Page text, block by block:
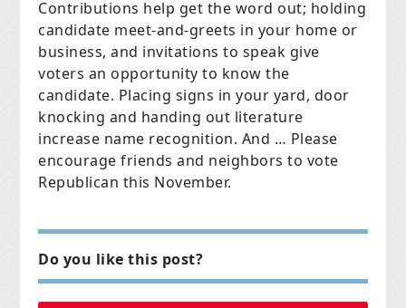
Contributions help get the word out; holding
candidate meet-and-greets in your home or
business, and invitations to speak give
voters an opportunity to know the
candidate. Placing signs in your yard, door
knocking and handing out literature
increase name recognition. And … Please
encourage friends and neighbors to vote
Republican this November.
Do you like this post?